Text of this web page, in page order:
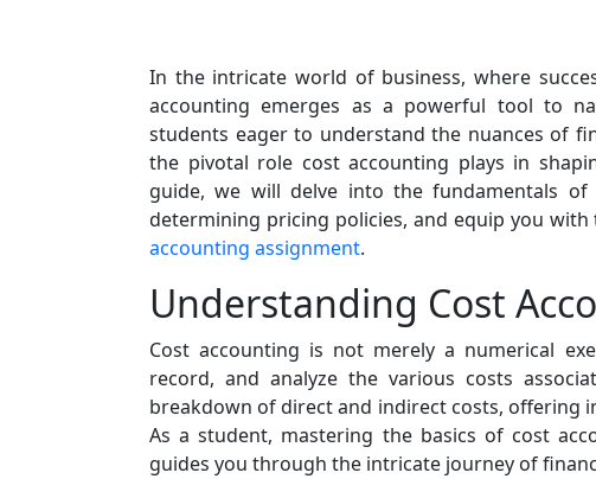
In the intricate world of business, where
accounting emerges as a powerful tool to
students eager to understand the nuances of
the pivotal role cost accounting plays in
guide, we will delve into the fundamentals
determining pricing policies, and equip you
accounting assignment.
Understanding Cost
Cost accounting is not merely a numerical
record, and analyze the various costs
breakdown of direct and indirect costs, offering
As a student, mastering the basics of cost
guides you through the intricate journey of